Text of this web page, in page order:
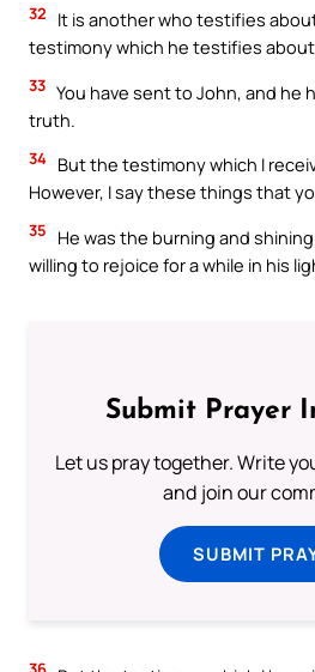
32
It is another who testifies
testimony which he testifies
33 You have sent to John, and he
truth.
34 But the testimony which I
However, I say these things that
35
He was the burning and
willing to rejoice for a while in his
Submit Prayer
Let us pray together. Write
and join our
SUBMIT